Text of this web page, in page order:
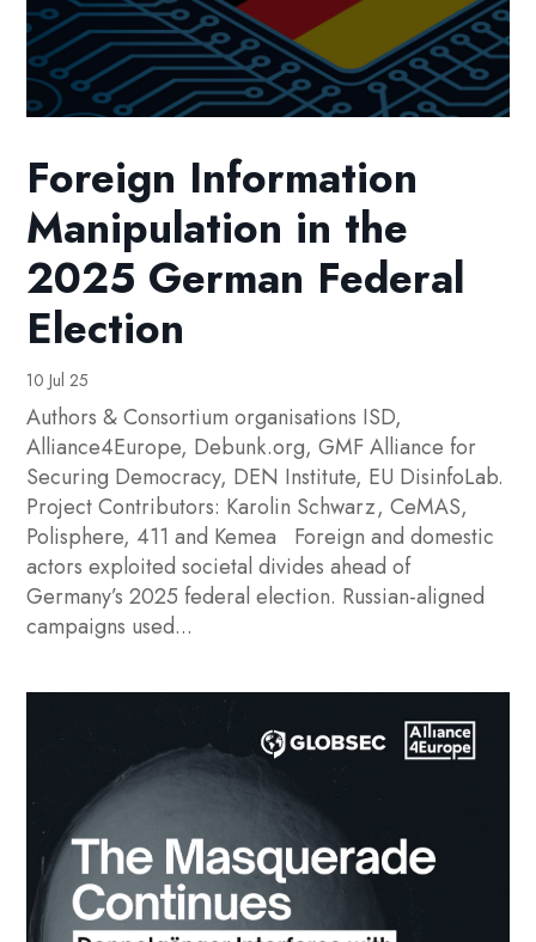
Foreign Information
Manipulation in the
2025 German Federal
Election
10 Jul 25
Authors & Consortium organisations ISD,
Alliance4Europe, Debunk.org, GMF Alliance for
Securing Democracy, DEN Institute, EU DisinfoLab.
Project Contributors: Karolin Schwarz, CeMAS,
Polisphere, 411 and Kemea Foreign and domestic
actors exploited societal divides ahead of
Germany’s 2025 federal election. Russian-aligned
campaigns used...